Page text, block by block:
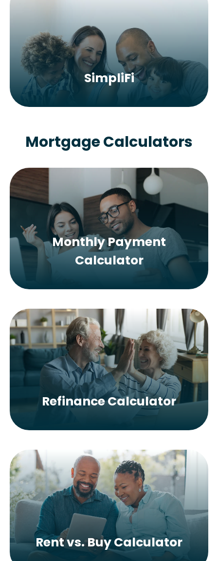
SimpliFi
Mortgage Calculators
Monthly Payment
Calculator
Refinance Calculator
Rent vs. Buy Calculator